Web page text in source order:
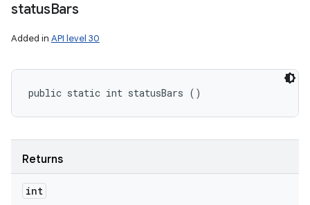
statusBars
Added in API level 30
public static int statusBars ()
Returns
int